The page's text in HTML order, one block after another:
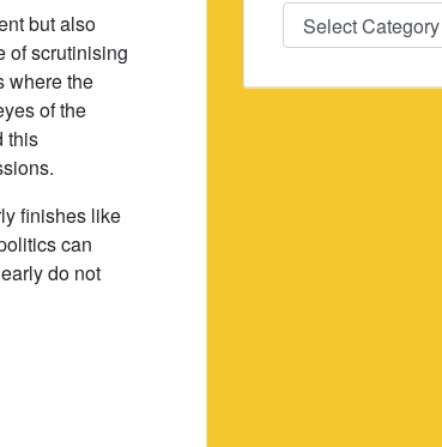
but also
of scrutinising
where the
of the
this
finishes like
can
do not
Categories